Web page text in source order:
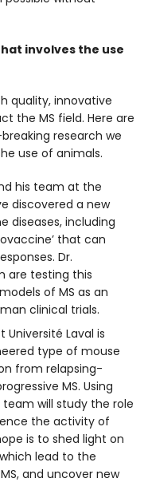
involves the use
quality, innovative
the MS field. Here are
research we
use of animals.
his team at the
discovered a new
diseases, including
that can
Dr.
are testing this
of MS as an
clinical trials.
Université Laval is
type of mouse
from relapsing-
MS. Using
will study the role
the activity of
is to shed light on
lead to the
and uncover new